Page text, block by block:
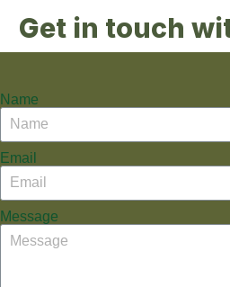
Get in touch
Name
Email
Message